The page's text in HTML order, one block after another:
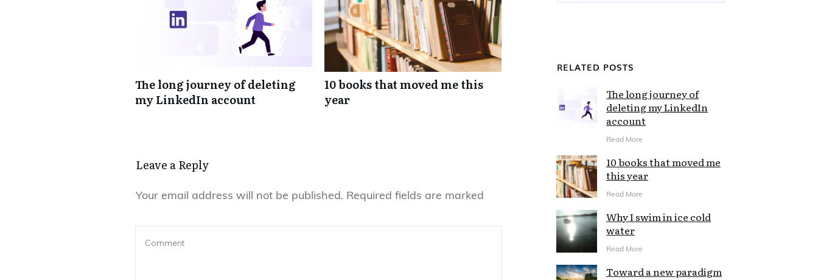
The long journey of deleting
my LinkedIn account
10 books that moved me this
year
Leave a Reply
Your email address will not be published. Required fields are marked
RELATED POSTS
The long journey of
deleting my LinkedIn
account
Read More
10 books that moved me
this year
Read More
Why I swim in ice cold
water
Read More
Toward a new paradigm